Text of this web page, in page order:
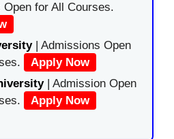
for All Courses.
| Admissions Open
Apply Now
| Admission Open
Apply Now